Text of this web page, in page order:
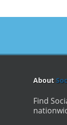
About
Find